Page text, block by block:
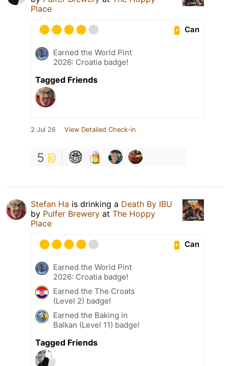
Place
Can
Earned the World Pint
2026: Croatia badge!
Tagged Friends
2 Jul 26 View Detailed Check-in
5
Stefan Ha is drinking a Death By IBU
by Pulfer Brewery at The Hoppy
Place
Can
Earned the World Pint
2026: Croatia badge!
Earned the The Croats
(Level 2) badge!
Earned the Baking in
Balkan (Level 11) badge!
Tagged Friends